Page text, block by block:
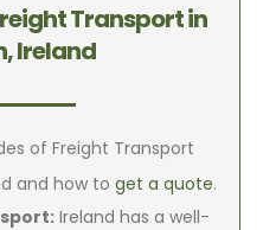
Transport in
Ireland
of Freight Transport
and how toget a quote.
Ireland has a well-